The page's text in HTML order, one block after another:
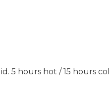
5 hours hot / 15 hours